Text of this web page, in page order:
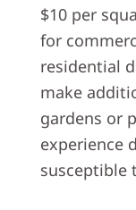
$10 per
for
residential
make
gardens or
experience
susceptible